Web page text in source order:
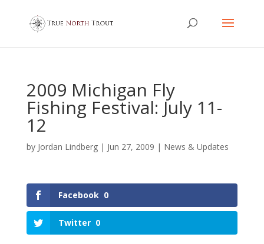
2009 Michigan Fly
Fishing Festival: July 11-
12
by Jordan Lindberg| Jun 27, 2009 | News & Updates
Facebook 0
Twitter 0